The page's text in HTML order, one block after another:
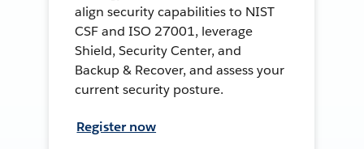
align security capabilities to NIST
CSF and ISO 27001, leverage
Shield, Security Center, and
Backup & Recover, and assess your
current security posture.
Register now